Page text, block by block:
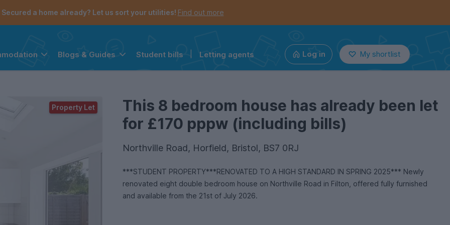
Secured a home already? Let us sort your utilities! Find out more
Blogs & Guides Student bills Letting agents Log in My shortlist
This 8 bedroom house has already been let
for £170 pppw (including bills)
Northville Road, Horfield, Bristol, BS7 0RJ
***STUDENT PROPERTY***RENOVATED TO A HIGH STANDARD IN SPRING 2025*** Newly
renovated eight double bedroom house on Northville Road in Filton, offered fully furnished
and available from the 21st of July 2026.
Property Let